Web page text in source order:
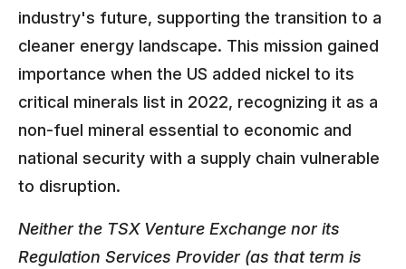
industry's future, supporting the transition to a
cleaner energy landscape. This mission gained
importance when the US added nickel to its
critical minerals list in 2022, recognizing it as a
non-fuel mineral essential to economic and
national security with a supply chain vulnerable
to disruption.
Neither the TSX Venture Exchange nor its
Regulation Services Provider (as that term is